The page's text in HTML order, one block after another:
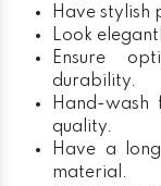
Have stylish
Look
Ensure
durability.
Hand-wash
quality.
Have a
material.